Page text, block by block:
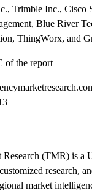
Trimble Inc., Cisco
Blue River
ThingWorx, and
of the report –
Research (TMR) is a
research,
market